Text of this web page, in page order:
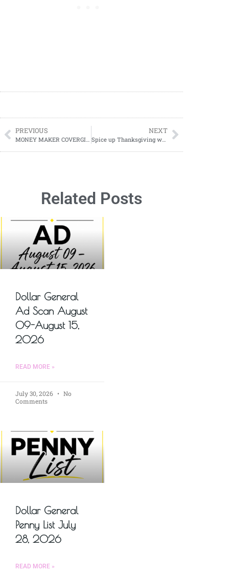
PREVIOUS NEXT
Related Posts
Dollar General
Ad Scan August
09-August 15,
2026
READ MORE »
July 30, 2026
No
Comments
Dollar General
Penny List July
28, 2026
READ MORE »